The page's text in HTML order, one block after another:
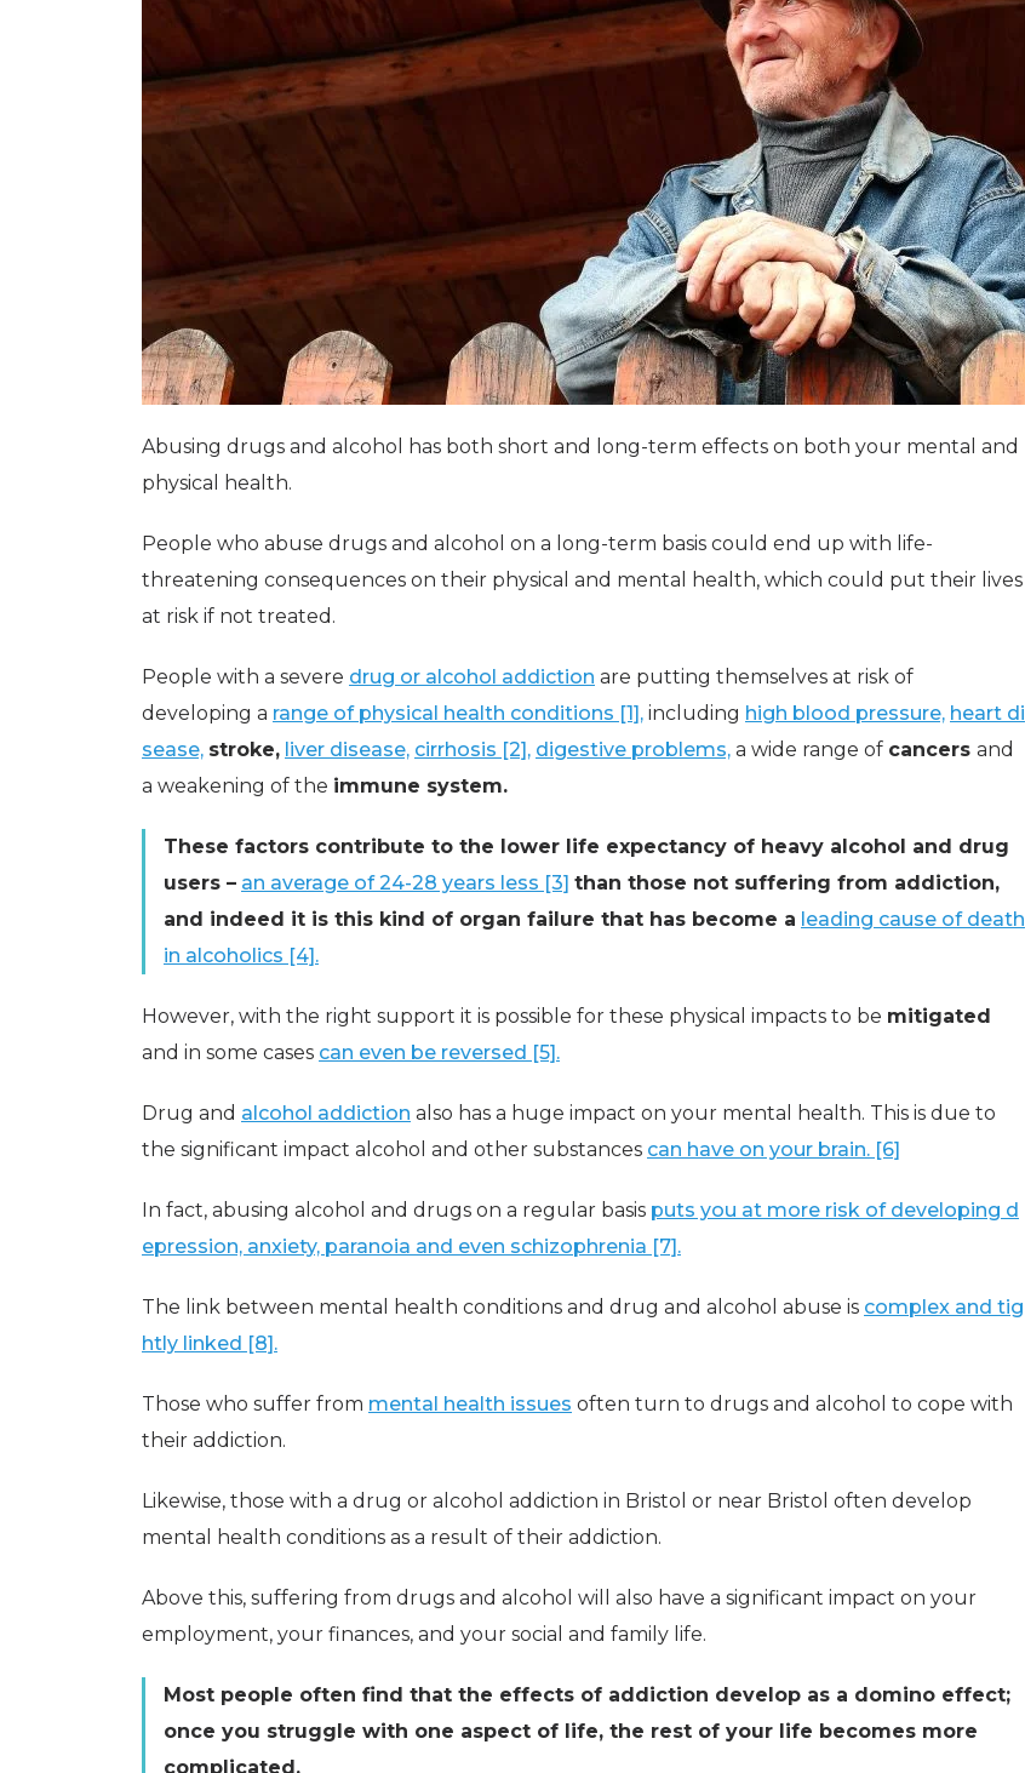
Abusing drugs and alcohol has both short and long-term effects on both your mental and
physical health.
People who abuse drugs and alcohol on a long-term basis could end up with life-
threatening consequences on their physical and mental health, which could put their lives
at risk if not treated.
People with a severe drug or alcohol addiction are putting themselves at risk of
developing a range of physical health conditions [1], including high blood pressure, heart di
sease, stroke, liver disease, cirrhosis [2], digestive problems, a wide range of cancers and
a weakening of the immune system.
These factors contribute to the lower life expectancy of heavy alcohol and drug
users – an average of 24-28 years less [3] than those not suffering from addiction,
and indeed it is this kind of organ failure that has become a leading cause of death
in alcoholics [4].
However, with the right support it is possible for these physical impacts to be mitigated
and in some cases can even be reversed [5].
Drug and alcohol addiction also has a huge impact on your mental health. This is due to
the significant impact alcohol and other substances can have on your brain. [6]
In fact, abusing alcohol and drugs on a regular basis puts you at more risk of developing d
epression, anxiety, paranoia and even schizophrenia [7].
The link between mental health conditions and drug and alcohol abuse is complex and tig
htly linked [8].
Those who suffer from mental health issues often turn to drugs and alcohol to cope with
their addiction.
Likewise, those with a drug or alcohol addiction in Bristol or near Bristol often develop
mental health conditions as a result of their addiction.
Above this, suffering from drugs and alcohol will also have a significant impact on your
employment, your finances, and your social and family life.
Most people often find that the effects of addiction develop as a domino effect;
once you struggle with one aspect of life, the rest of your life becomes more
complicated.